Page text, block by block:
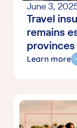
June 3,
Travel
remains
provinces
Learn more